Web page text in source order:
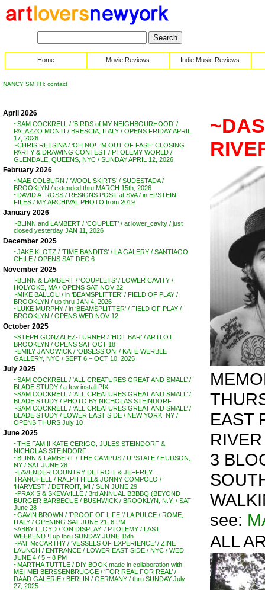
Home Movie Reviews Indie Music Reviews
NANCY SMITH: contact
April 2026
~SAM COCKRELL / ‘BIRDS of MY NEIGHBOURHOOD’ /
PALAZZO MONTI / BRESCIA, ITALY / OPENS FRIDAY APRIL
17, 2026
~CHRIS RETSINA / ‘OH NO! I’M OUT OF FASH’ CLOSING
PARTY & DRAWING CONTEST / PTOLEMY WORLD /
GLENDALE, QUEENS, NYC / SUNDAY APRIL 12, 2026
February 2026
~MAE COLBURN / ‘WOOL SKIRTS’ / SUDESTADA /
BROOKLYN / extended thru MARCH 15th, 2026
~DAVID A. ROSS / RESIGNS POST at SVA / in EPSTEIN
FILES / MY ARCHIVAL PHOTO from 2019
January 2026
~BLINN and LAMBERT / ‘COUPLET’ / at lower_cavity / just
closed yesterday JAN 11, 2026
December 2025
~JAKE KLOTZ / ‘TIME BANDITS’ / LA GALERY / SANTIAGO,
CHILE / OPENS SAT DEC 6
November 2025
~BLINN & LAMBERT / ‘COUPLETS’ / LOWER CAVITY /
HOLYOKE, MA / OPENS SAT NOV 22
~MIKE BALLOU / in ‘BEAMSPLITTER’ / FIELD OF PLAY /
BROOKLYN / up thru JAN 4, 2026
~LUKE MURPHY / in ‘BEAMSPLITTER’ / FIELD OF PLAY /
BROOKLYN / OPENS WED NOV 12
October 2025
~STEPH GONZALEZ-TURNER / ‘HOT BAR’ / ARTLOT
BROOKLYN / OPENS SAT OCT 18
~EMILY JANOWICK / ‘OBSESSION’ / KATE WERBLE
GALLERY, NYC / SEPT 6 – OCT 10, 2025
July 2025
~SAM COCKRELL / ‘ALL CREATURES GREAT AND SMALL’ /
BLADE STUDY / a few install PIX
~SAM COCKRELL / ‘ALL CREATURES GREAT AND SMALL’ /
BLADE STUDY / PHOTO BY NICHOLAS STEINDORF
~SAM COCKRELL / ‘ALL CREATURES GREAT AND SMALL’ /
BLADE STUDY / LOWER EAST SIDE / NEW YORK, NY /
OPENS THURS July 10
June 2025
~THE FAM !! KATE CERIGO, JULES STEINDORF &
NICHOLAS STEINDORF
~BLINN & LAMBERT / THE CAMPUS / UPSTATE / HUDSON,
NY / SAT JUNE 28
~LAVENDER COUNTRY DETROIT & JEFFREY
TRANCHELL / RALPH HILL& JONNY COMPOLO /
‘HARVEST’ / DETROIT, MI / SUN JUNE 29
~PRAXIS & SKEWVILLE / 3rd ANNUAL BBBBQ (BEYOND
BURGER BARBECUE / BUSHWICK / BROOKLYN, N.Y. / SAT
June 28
~GAVIN BROWN / ‘PROOF OF LIFE ‘/ LA PULCE / ROME,
ITALY / OPENING SAT JUNE 21, 6 PM
~ABBY LLOYD / ‘ON DISPLAY’ / PTOLEMY / LAST
WEEKEND !! up thru SUNDAY JUNE 15th
~PAT McCARTHY / ‘VESSELS OF EXPERIENCE’ / ZINE
LAUNCH / ENTRANCE / LOWER EAST SIDE / NYC / WED
JUNE 4 / 5 – 8 PM
~MARTHA TUTTLE / DIY BOOK made in collaboration with
MEI-MEI BERSSENBRUGGE / ‘FOR REAL FOR REAL’ /
DAAD GALERIE / BERLIN / GERMANY / thru SUNDAY July
27, 2025
EAST
RIVER
3
see:
ALL